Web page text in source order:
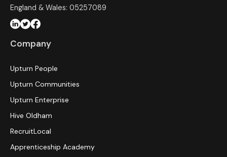
England & Wales: 05257089
Company
Upturn People
Upturn Communities
Upturn Enterprise
Hive Oldham
RecruitLocal
Apprenticeship Academy